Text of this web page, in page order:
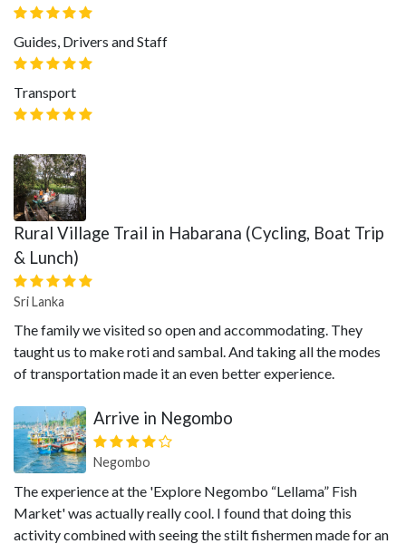
Guides, Drivers and Staff
Transport
Rural Village Trail in Habarana (Cycling, Boat Trip
& Lunch)
Sri Lanka
The family we visited so open and accommodating. They
taught us to make roti and sambal. And taking all the modes
of transportation made it an even better experience.
Arrive in Negombo
Negombo
The experience at the 'Explore Negombo “Lellama” Fish
Market' was actually really cool. I found that doing this
activity combined with seeing the stilt fishermen made for an